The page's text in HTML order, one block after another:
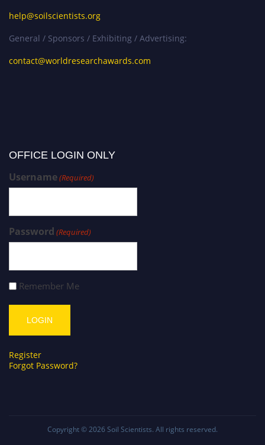
help@soilscientists.org
General / Sponsors / Exhibiting / Advertising:
contact@worldresearchawards.com
OFFICE LOGIN ONLY
Username(Required)
Password (Required)
Remember Me
Register
Forgot Password?
Copyright © 2026 Soil Scientists. All rights reserved.